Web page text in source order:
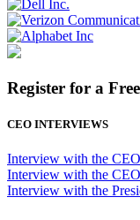
Register for a
CEO INTERVIEWS
Interview with the
Interview with the
Interview with the